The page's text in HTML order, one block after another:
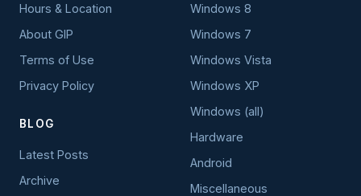
Hours & Location
About GIP
Terms of Use
Privacy Policy
BLOG
Latest Posts
Archive
Windows 8
Windows 7
Windows Vista
Windows XP
Windows (all)
Hardware
Android
Miscellaneous